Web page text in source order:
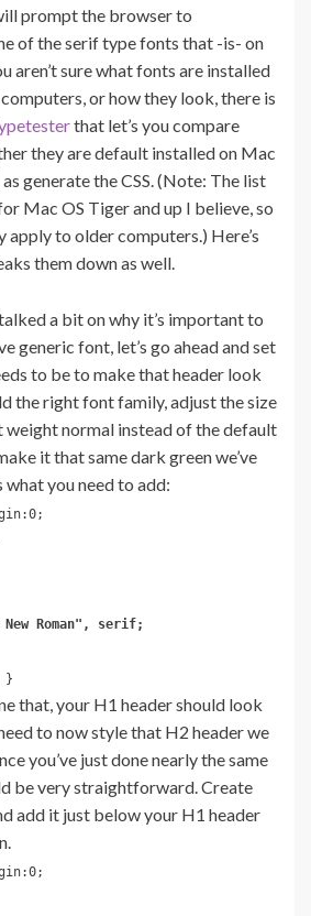
prompt the browser to
of the serif type fonts that -is- on
aren’t sure what fonts are installed
or how they look, there is
that let’s you compare
they are default installed on Mac
generate the CSS. (Note: The list
Mac OS Tiger and up I believe, so
apply to older computers.) Here’s
them down as well.
a bit on why it’s important to
generic font, let’s go ahead and set
to be to make that header look
the right font family, adjust the size
weight normal instead of the default
it that same dark green we’ve
what you need to add:
Roman", serif;
}
that, your H1 header should look
to now style that H2 header we
you’ve just done nearly the same
be very straightforward. Create
add it just below your H1 header